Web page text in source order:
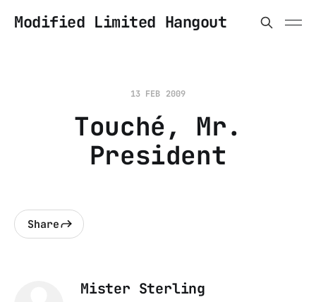
Modified Limited Hangout
13 FEB 2009
Touché, Mr.
President
Share
Mister Sterling